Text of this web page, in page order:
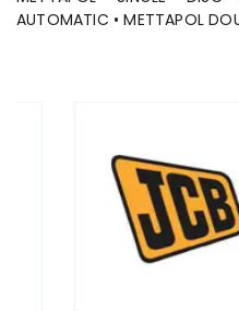
AUTOMATIC • METTAPOL